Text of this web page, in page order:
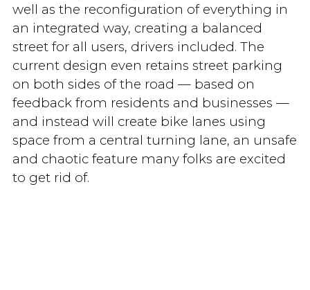
well as the reconfiguration of everything in
an integrated way, creating a balanced
street for all users, drivers included. The
current design even retains street parking
on both sides of the road — based on
feedback from residents and businesses —
and instead will create bike lanes using
space from a central turning lane, an unsafe
and chaotic feature many folks are excited
to get rid of.